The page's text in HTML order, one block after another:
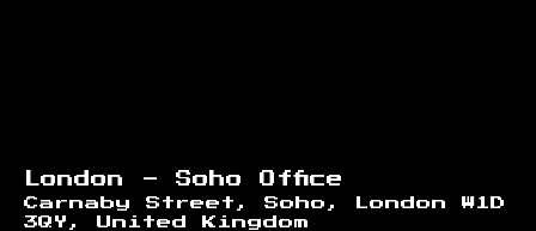
London - Soho Office
Carnaby Street, Soho, London W1D
3QY, United Kingdom